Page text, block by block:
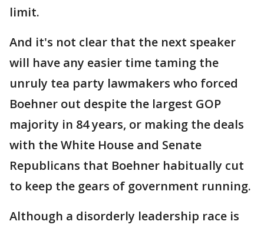
limit.
And it's not clear that the next speaker
will have any easier time taming the
unruly tea party lawmakers who forced
Boehner out despite the largest GOP
majority in 84 years, or making the deals
with the White House and Senate
Republicans that Boehner habitually cut
to keep the gears of government running.
Although a disorderly leadership race is